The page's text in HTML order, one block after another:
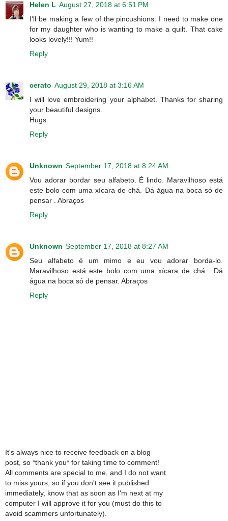
Helen L August 27, 2018 at 6:51 PM
I'll be making a few of the pincushions: I need to make one
for my daughter who is wanting to make a quilt. That cake
looks lovely!!! Yum!!
Reply
cerato August 29, 2018 at 3:16 AM
I will love embroidering your alphabet. Thanks for sharing
your beautiful designs.
Hugs
Reply
Unknown September 17, 2018 at 8:24 AM
Vou adorar bordar seu alfabeto. É lindo. Maravilhoso está
este bolo com uma xícara de chá. Dá água na boca só de
pensar . Abraços
Reply
Unknown September 17, 2018 at 8:27 AM
Seu alfabeto é um mimo e eu vou adorar borda-lo.
Maravilhoso está este bolo com uma xícara de chá . Dá
água na boca só de pensar. Abraços
Reply
It's always nice to receive feedback on a blog
post, so *thank you* for taking time to comment!
All comments are special to me, and I do not want
to miss yours, so if you don't see it published
immediately, know that as soon as I'm next at my
computer I will approve it for you (must do this to
avoid scammers unfortunately).